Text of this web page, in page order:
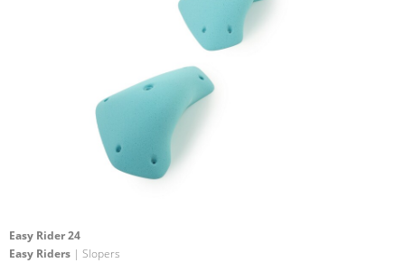
Easy Rider 24
Easy Riders | Slopers